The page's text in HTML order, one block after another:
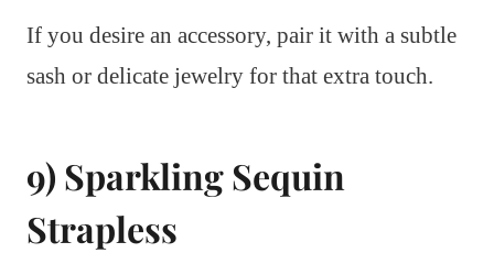
If you desire an accessory, pair it with a subtle
sash or delicate jewelry for that extra touch.
9) Sparkling Sequin
Strapless